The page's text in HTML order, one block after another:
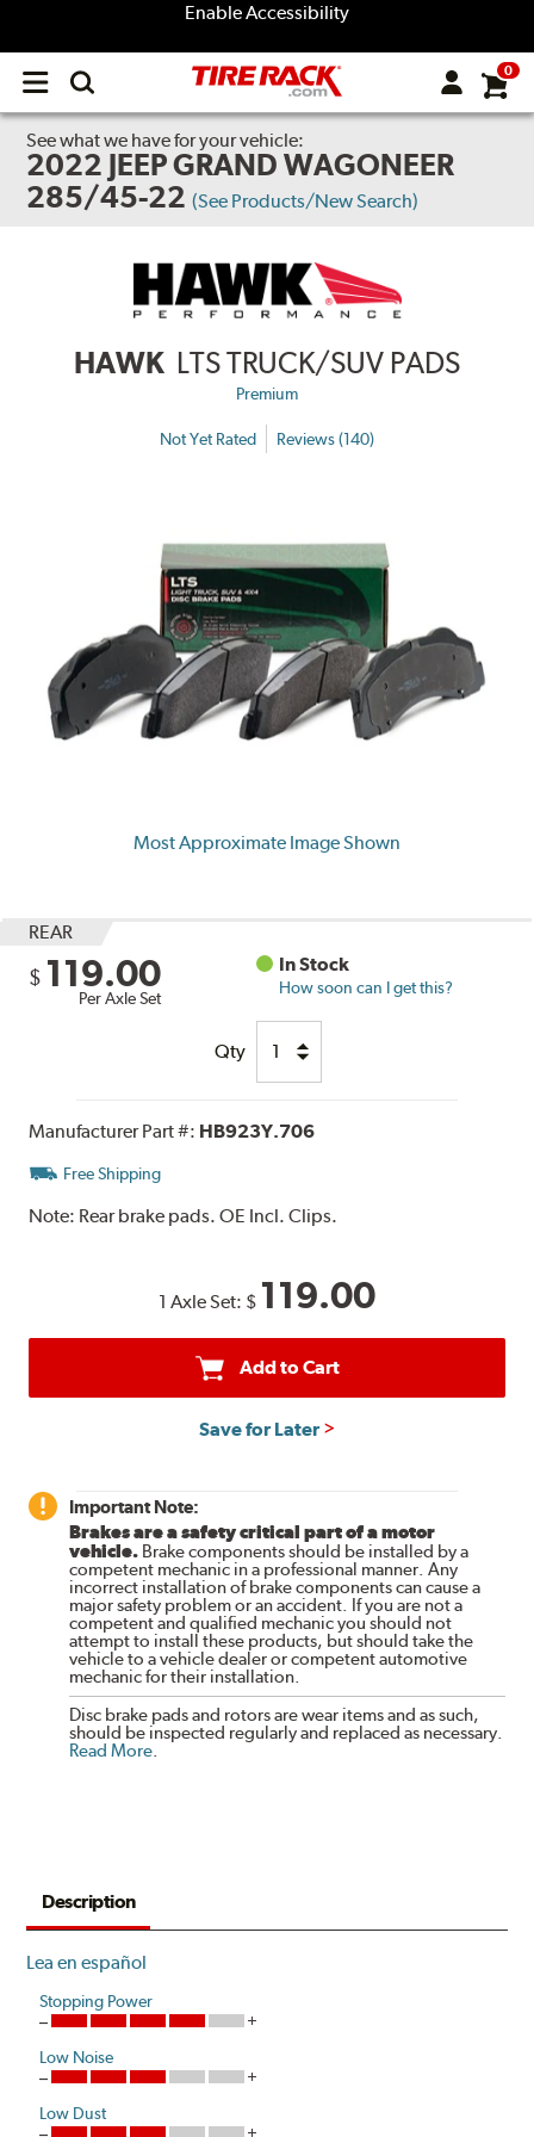
Enable Accessibility
Open
menu
0
See what we have for your vehicle:
2022 JEEP GRAND WAGONEER
285/45-22 (See Products/New Search)
HAWK LTS TRUCK/SUV PADS
Premium
Not Yet Rated Reviews (140)
Most Approximate Image Shown
REAR
$ 119.00
Per Axle Set
In Stock
How soon can I get this?
Qty
Manufacturer Part #: HB923Y.706
Free Shipping
Note: Rear brake pads. OE Incl. Clips.
1 Axle Set: $ 119.00
Add to Cart
Save for Later
Important Note:
Brakes are a safety critical part of a motor
vehicle. Brake components should be installed by a
competent mechanic in a professional manner. Any
incorrect installation of brake components can cause a
major safety problem or an accident. If you are not a
competent and qualified mechanic you should not
attempt to install these products, but should take the
vehicle to a vehicle dealer or competent automotive
mechanic for their installation.
Disc brake pads and rotors are wear items and as such,
should be inspected regularly and replaced as necessary.
Read More
Description
Lea en español
Stopping Power
Low Noise
Low Dust